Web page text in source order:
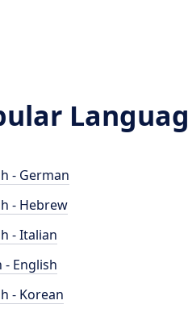
- German
- Hebrew
- Italian
- English
- Korean